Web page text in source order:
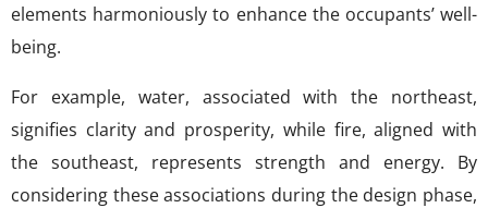
elements harmoniously to enhance the occupants’ well-
being.
For example, water, associated with the northeast,
signifies clarity and prosperity, while fire, aligned with
the southeast, represents strength and energy. By
considering these associations during the design phase,